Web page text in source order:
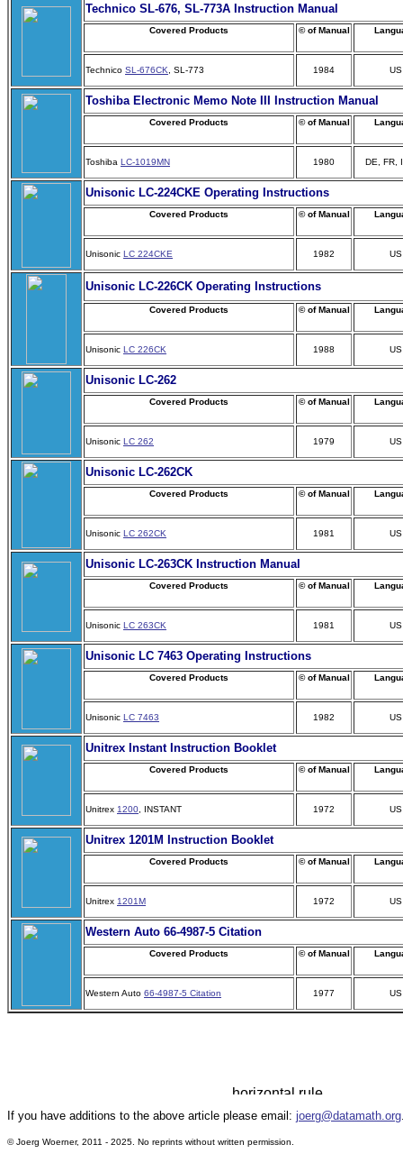
Technico SL-676, SL-773A Instruction Manual
Covered Products © of Manual
Technico SL-676CK , SL-773 1984 US
Toshiba Electronic Memo Note III Instruction Manual
Covered Products © of Manual
Toshiba LC-1019MN 1980 DE, FR,
Unisonic LC-224CKE Operating Instructions
Covered Products © of Manual
Unisonic LC 224CKE 1982 US
Unisonic LC-226CK Operating Instructions
Covered Products © of Manual
Unisonic LC 226CK 1988 US
Unisonic LC-262
Covered Products © of Manual
Unisonic LC 262 1979 US
Unisonic LC-262CK
Covered Products © of Manual
Unisonic LC 262CK 1981 US
Unisonic LC-263CK Instruction Manual
Covered Products © of Manual
Unisonic LC 263CK 1981 US
Unisonic LC 7463 Operating Instructions
Covered Products © of Manual
Unisonic LC 7463 1982 US
Unitrex Instant Instruction Booklet
Covered Products © of Manual
Unitrex 1200 , INSTANT 1972 US
Unitrex 1201M Instruction Booklet
Covered Products © of Manual
Unitrex 1201M 1972 US
Western Auto 66-4987-5 Citation
Covered Products © of Manual
Western Auto 66-4987-5 Citation 1977 US
If you have additions to the above article please email: joerg@datamath.org
© Joerg Woerner, 2011 - 2025. No reprints without written permission.